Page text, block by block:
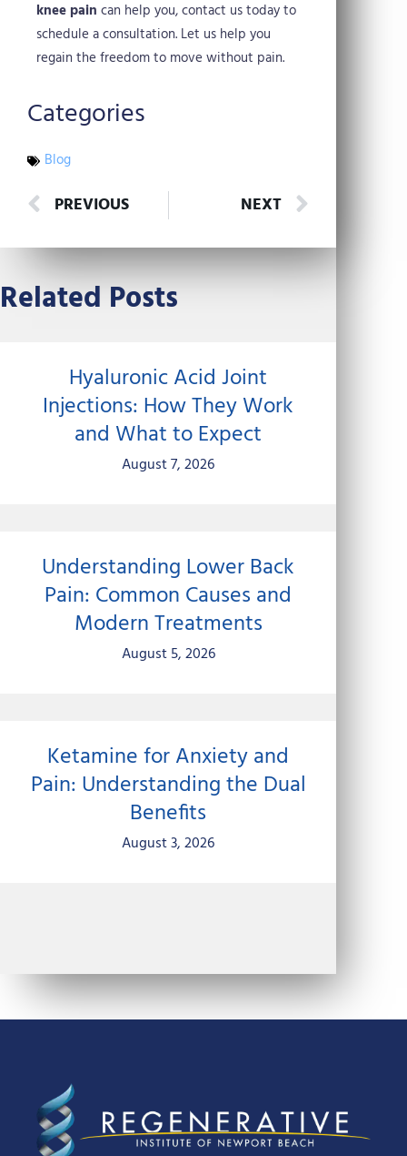
knee pain can help you, contact us today to
schedule a consultation. Let us help you
regain the freedom to move without pain.
Categories
Blog
Prev
PREVIOUS NEXT
Related Posts
Hyaluronic Acid Joint
Injections: How They Work
and What to Expect
August 7, 2026
Understanding Lower Back
Pain: Common Causes and
Modern Treatments
August 5, 2026
Ketamine for Anxiety and
Pain: Understanding the Dual
Benefits
August 3, 2026